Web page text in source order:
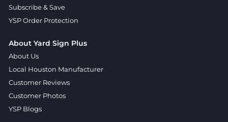
Subscribe & Save
YSP Order Protection
About Yard Sign Plus
About Us
Local Houston Manufacturer
Customer Reviews
Customer Photos
YSP Blogs